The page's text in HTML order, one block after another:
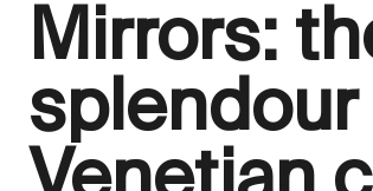
Mirrors:
splendour